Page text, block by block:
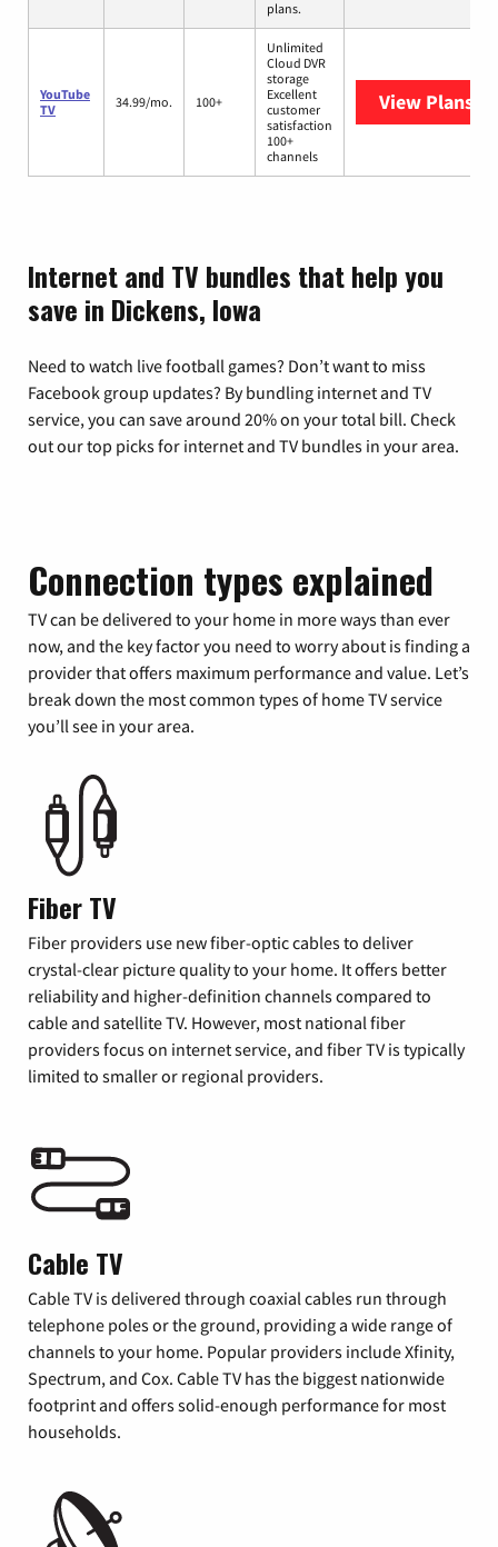
plans.
YouTube
TV
34.99/mo. 100+
Unlimited
Cloud DVR
storage
Excellent
customer
satisfaction
100+
channels
View Plans
Internet and TV bundles that help you
save in Dickens, Iowa
Need to watch live football games? Don’t want to miss
Facebook group updates? By bundling internet and TV
service, you can save around 20% on your total bill. Check
out our top picks for internet and TV bundles in your area.
Connection types explained
TV can be delivered to your home in more ways than ever
now, and the key factor you need to worry about is finding a
provider that offers maximum performance and value. Let’s
break down the most common types of home TV service
you’ll see in your area.
Fiber TV
Fiber providers use new fiber-optic cables to deliver
crystal-clear picture quality to your home. It offers better
reliability and higher-definition channels compared to
cable and satellite TV. However, most national fiber
providers focus on internet service, and fiber TV is typically
limited to smaller or regional providers.
Cable TV
Cable TV is delivered through coaxial cables run through
telephone poles or the ground, providing a wide range of
channels to your home. Popular providers include Xfinity,
Spectrum, and Cox. Cable TV has the biggest nationwide
footprint and offers solid-enough performance for most
households.